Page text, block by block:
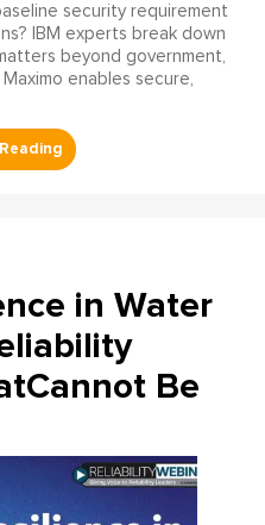
security requirement
IBM experts break down
beyond government,
enables secure,
in Water
Be